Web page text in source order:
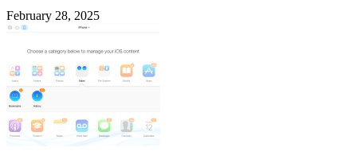
February 28, 2025